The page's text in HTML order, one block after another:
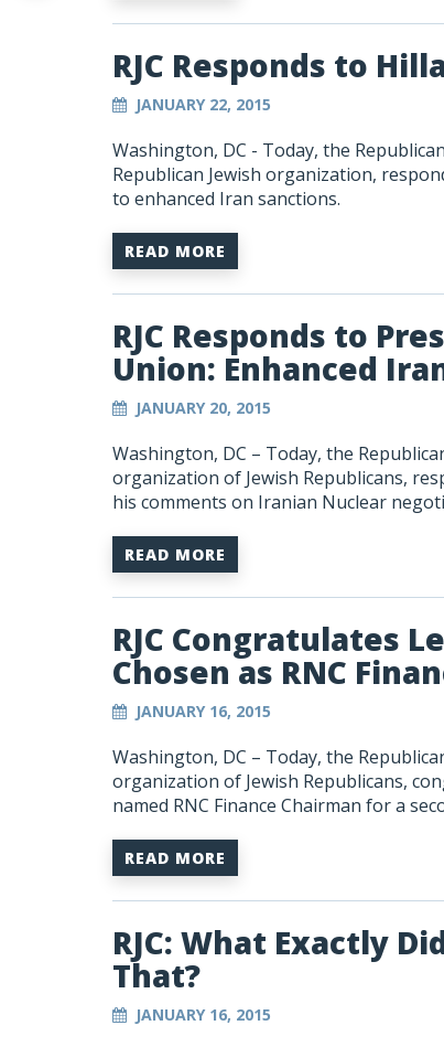
RJC Responds to
JANUARY 22, 2015
Washington, DC - Today, the
Republican Jewish organization,
to enhanced Iran sanctions.
READ MORE
RJC Responds to
Union: Enhanced
JANUARY 20, 2015
Washington, DC – Today, the
organization of Jewish Republicans,
his comments on Iranian Nuclear
READ MORE
RJC Congratulates
Chosen as RNC
JANUARY 16, 2015
Washington, DC – Today, the
organization of Jewish Republicans,
named RNC Finance Chairman for a
READ MORE
RJC: What Exactly
That?
JANUARY 16, 2015